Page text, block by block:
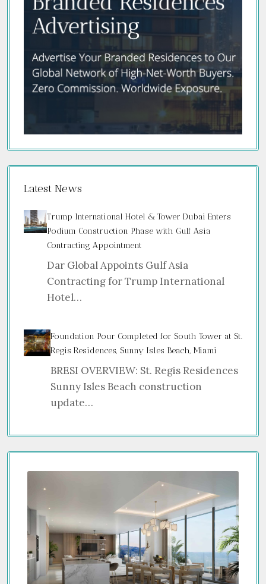
Latest News
Trump International Hotel & Tower Dubai Enters
Podium Construction Phase with Gulf Asia
Contracting Appointment
Dar Global Appoints Gulf Asia
Contracting for Trump International
Hotel…
Foundation Pour Completed for South Tower at St.
Regis Residences, Sunny Isles Beach, Miami
BRESI OVERVIEW: St. Regis Residences
Sunny Isles Beach construction
update…